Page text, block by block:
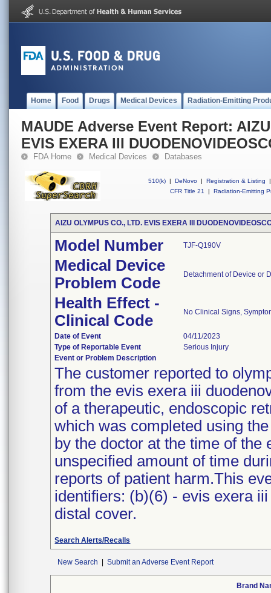
Home Food Drugs Medical Devices Radiation-Emitting
MAUDE Adverse Event Report:
EVIS EXERA III
FDA Home Medical Devices Databases
510(k) | DeNovo | Registration & Listing
|
CFR Title 21
| Radiation-Emitting
AIZU OLYMPUS CO., LTD. EVIS EXERA III
Model Number TJF-Q190V
Medical Device
Problem Code
Detachment of Device or
Health Effect -
Clinical Code
No Clinical Signs,
Date of Event
04/11/2023
Type of Reportable Event
Serious Injury
Event or Problem Description
The customer reported to
from the evis exera iii
of a therapeutic, endoscopic
which was completed using
by the doctor at the time of
unspecified amount of time
reports of patient harm.This
identifiers: (b)(6) - evis exera
distal cover.
Search Alerts/Recalls
New Search Submit an Adverse Event Report
Brand